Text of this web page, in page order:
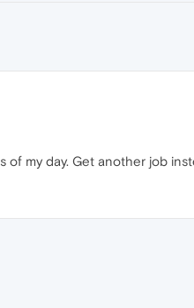
of my day. Get another job